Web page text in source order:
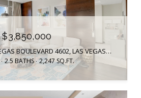
$3,850,000
3750 SOUTH LAS VEGAS BOULEVARD 4602, LAS VEGAS, NV 89158
2.5 BATHS 2,247 SQ.FT.